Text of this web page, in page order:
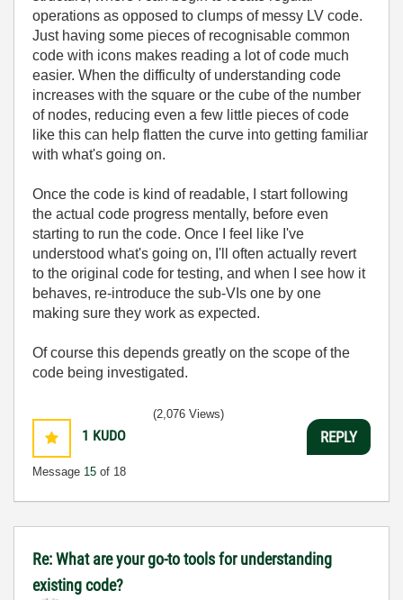
operations as opposed to clumps of messy LV code.
Just having some pieces of recognisable common
code with icons makes reading a lot of code much
easier. When the difficulty of understanding code
increases with the square or the cube of the number
of nodes, reducing even a few little pieces of code
like this can help flatten the curve into getting familiar
with what's going on.
Once the code is kind of readable, I start following
the actual code progress mentally, before even
starting to run the code. Once I feel like I've
understood what's going on, I'll often actually revert
to the original code for testing, and when I see how it
behaves, re-introduce the sub-VIs one by one
making sure they work as expected.
Of course this depends greatly on the scope of the
code being investigated.
1 KUDO
Message 15 of 18
(2,076 Views)
REPLY
Re: What are your go-to tools for understanding
existing code?